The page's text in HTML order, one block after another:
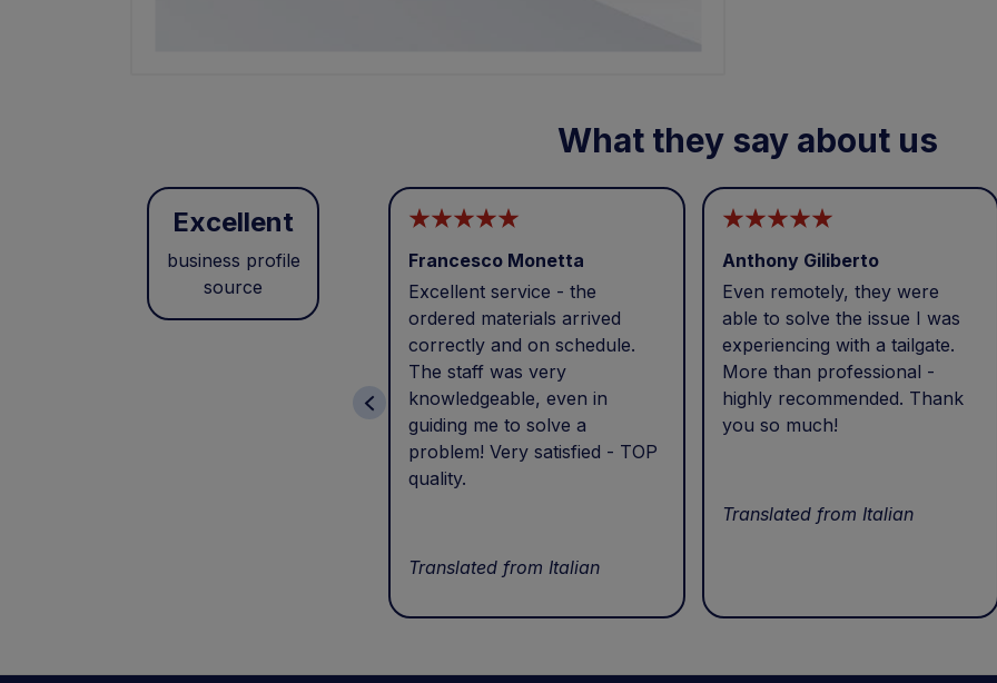
What they say about us
Excellent
business profile
source
Francesco Monetta
Excellent service - the
ordered materials arrived
correctly and on schedule.
The staff was very
knowledgeable, even in
guiding me to solve a
problem! Very satisfied - TOP
quality.
Translated from Italian
Anthony Giliberto
Even remotely, they were
able to solve the issue I was
experiencing with a tailgate.
More than professional -
highly recommended. Thank
you so much!
Translated from Italian